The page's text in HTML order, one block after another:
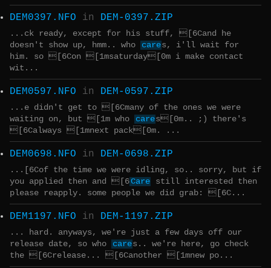
DEM0397.NFO in DEM-0397.ZIP
...ck ready, except for his stuff, [6Cand he
doesn't show up, hmm.. who
cares, i'll wait for
him. so [6Con [1msaturday[0m i make contact
wit...
DEM0597.NFO in DEM-0597.ZIP
...e didn't get to [6Cmany of the ones we were
waiting on, but [1m who
cares[0m.. ;) there's
[6Calways [1mnext pack[0m. ...
DEM0698.NFO in DEM-0698.ZIP
...[6Cof the time we were idling, so.. sorry, but if
you applied then and [6Care
still interested then
please reapply. some people we did grab: [6C...
DEM1197.NFO in DEM-1197.ZIP
... hard. anyways, we're just a few days off our
release date, so who
cares.. we're here, go check
the [6Crelease... [6Canother [1mnew po...